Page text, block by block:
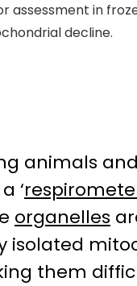
assessment in
decline.
animals
‘
organelles
isolated
them